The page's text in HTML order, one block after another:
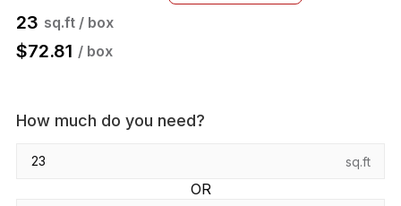
23 sq.ft / box
$72.81 / box
How much do you need?
sq.ft
OR